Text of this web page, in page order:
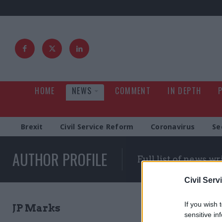
Civil
If you wish
sensitive
HOME NEWS COMMENT IN DEPTH
Brexit Civil Service Reform Coronavirus
AUTHOR PROFILE Full list of news
JP Marks